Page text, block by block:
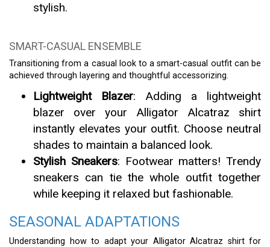
stylish.
SMART-CASUAL ENSEMBLE
Transitioning from a casual look to a smart-casual outfit can be
achieved through layering and thoughtful accessorizing.
Lightweight Blazer: Adding a lightweight
blazer over your Alligator Alcatraz shirt
instantly elevates your outfit. Choose neutral
shades to maintain a balanced look.
Stylish Sneakers: Footwear matters! Trendy
sneakers can tie the whole outfit together
while keeping it relaxed but fashionable.
SEASONAL ADAPTATIONS
Understanding how to adapt your Alligator Alcatraz shirt for